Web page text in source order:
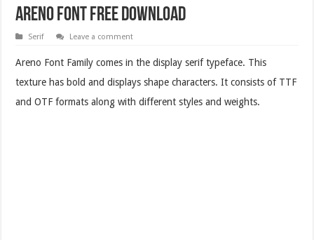
­­­­­­­­­Areno Font Free Download
Serif Leave a comment
­­­­­­­Areno Font Family comes in the display serif typeface. This
texture has bold and displays shape characters. It consists of TTF
and OTF formats along with different styles and weights.